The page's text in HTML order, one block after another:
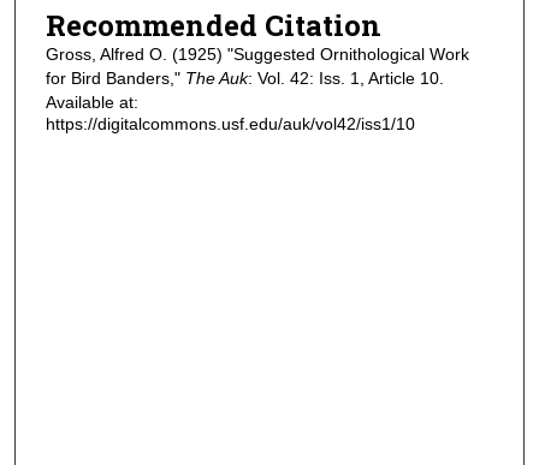
Recommended Citation
Gross, Alfred O. (1925) "Suggested Ornithological Work
for Bird Banders," The Auk: Vol. 42: Iss. 1, Article 10.
Available at:
https://digitalcommons.usf.edu/auk/vol42/iss1/10